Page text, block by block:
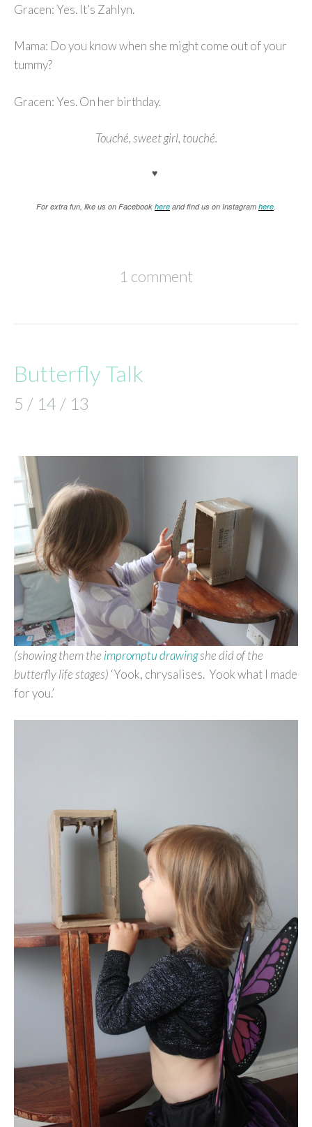
Gracen: Yes. It’s Zahlyn.
Mama: Do you know when she might come out of your
tummy?
Gracen: Yes. On her birthday.
Touché, sweet girl, touché.
♥
For extra fun, like us on Facebook here and find us on Instagram here
1 comment
Butterfly Talk
5 / 14 / 13
(showing them the impromptu drawingshe did of the
butterfly life stages) ‘Yook, chrysalises. Yook what I made
for you.’